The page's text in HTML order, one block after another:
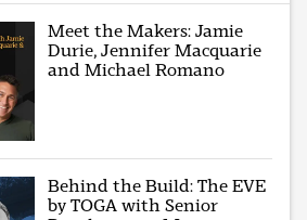
Meet the Makers: Jamie
Durie, Jennifer Macquarie
and Michael Romano
Behind the Build: The EVE
by TOGA with Senior